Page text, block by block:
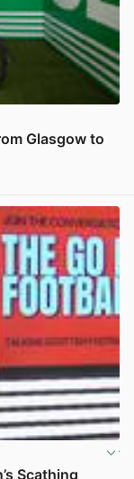
Glasgow to
Scathing